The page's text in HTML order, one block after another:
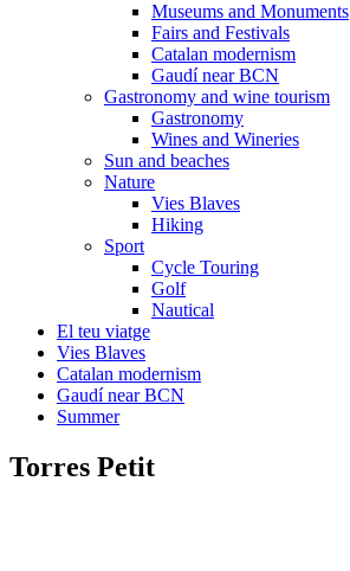
Museums and Monuments
Fairs and Festivals
Catalan modernism
Gaudí near BCN
Gastronomy and wine tourism
Gastronomy
Wines and Wineries
Sun and beaches
Nature
Vies Blaves
Hiking
Sport
Cycle Touring
Golf
Nautical
El teu viatge
Vies Blaves
Catalan modernism
Gaudí near BCN
Summer
Torres Petit